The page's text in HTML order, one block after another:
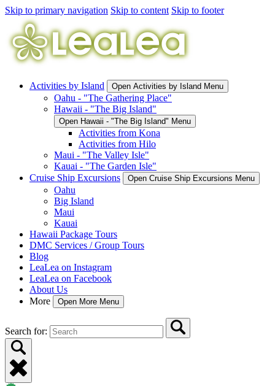
Skip to primary navigation Skip to content Skip to footer
Activities by Island Open Activities by Island Menu
Oahu - "The Gathering Place"
Hawaii - "The Big Island"
Open Hawaii - "The Big Island" Menu
Activities from Kona
Activities from Hilo
Maui - "The Valley Isle"
Kauai - "The Garden Isle"
Cruise Ship Excursions
Open Cruise Ship Excursions Menu
Oahu
Big Island
Maui
Kauai
Hawaii Package Tours
DMC Services / Group Tours
Blog
LeaLea on Instagram
LeaLea on Facebook
About Us
More
Open More Menu
Search for: